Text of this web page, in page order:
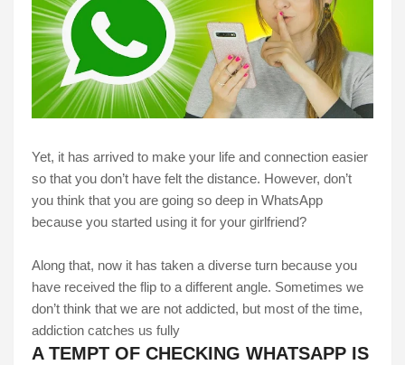
Yet, it has arrived to make your life and connection easier
so that you don’t have felt the distance. However, don’t
you think that you are going so deep in WhatsApp
because you started using it for your girlfriend?
Along that, now it has taken a diverse turn because you
have received the flip to a different angle. Sometimes we
don’t think that we are not addicted, but most of the time,
addiction catches us fully
A TEMPT OF CHECKING WHATSAPP IS